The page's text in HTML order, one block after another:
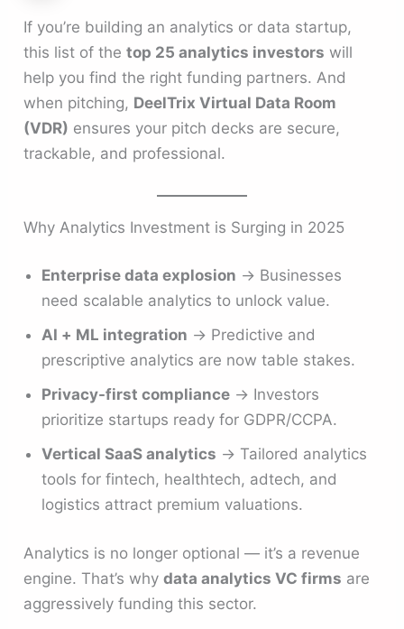
If you’re building an analytics or data startup,
this list of thetop 25 analytics investors will
help you find the right funding partners. And
when pitching, DeelTrix Virtual Data Room
(VDR) ensures your pitch decks are secure,
trackable, and professional.
Why Analytics Investment is Surging in 2025
Enterprise data explosion → Businesses
need scalable analytics to unlock value.
AI + ML integration → Predictive and
prescriptive analytics are now table stakes.
Privacy-first compliance → Investors
prioritize startups ready for GDPR/CCPA.
Vertical SaaS analytics → Tailored analytics
tools for fintech, healthtech, adtech, and
logistics attract premium valuations.
Analytics is no longer optional — it’s a revenue
engine. That’s whydata analytics VC firms are
aggressively funding this sector.